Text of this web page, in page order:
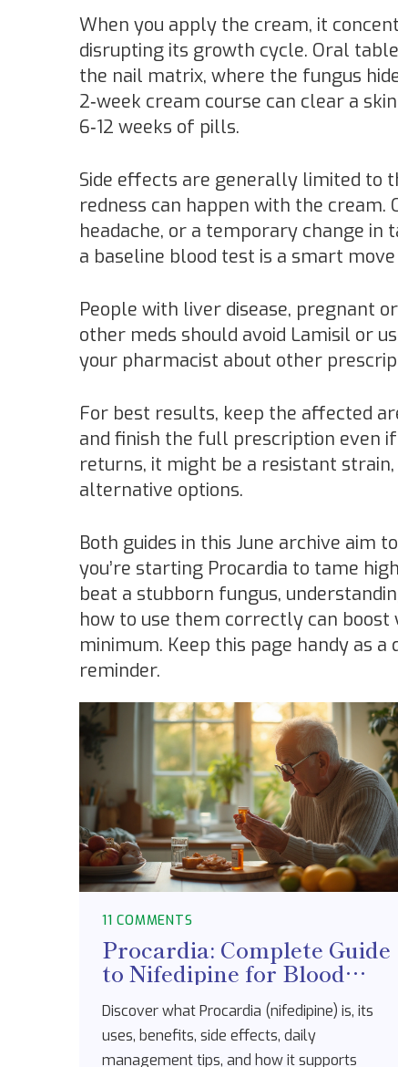
When you apply the cream, it
disrupting its growth cycle. Oral
the nail matrix, where the fungus
2‑week cream course can clear a
6‑12 weeks of pills.
Side effects are generally limited to
redness can happen with the
headache, or a temporary change in
a baseline blood test is a smart
People with liver disease, pregnant
other meds should avoid Lamisil or
your pharmacist about other
For best results, keep the affected
and finish the full prescription even
returns, it might be a resistant
alternative options.
Both guides in this June archive aim
you’re starting Procardia to tame
beat a stubborn fungus,
how to use them correctly can boost
minimum. Keep this page handy as
reminder.
11 COMMENTS
Procardia: Complete Guide
to Nifedipine for Blood
Pressure & Heart Health
Discover what Procardia (nifedipine) is, its
uses, benefits, side effects, daily
management tips, and how it supports